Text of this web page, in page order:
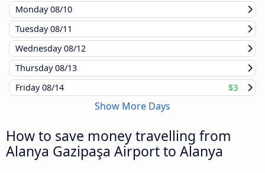
Monday08/10
Tuesday08/11
Wednesday08/12
Thursday08/13
Friday08/14 $3
Show More Days
How to save money travelling from
Alanya Gazipaşa Airport to Alanya